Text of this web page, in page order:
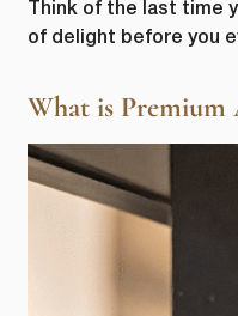
Think of the last time
of delight before you
What is Premium